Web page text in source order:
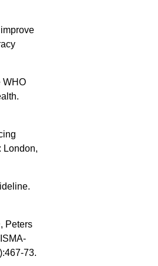
WHO
London,
Peters
73.